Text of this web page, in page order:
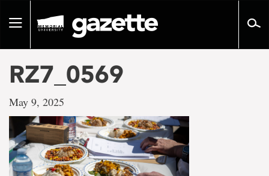
pageToggle
RZ7_0569
May 9, 2025